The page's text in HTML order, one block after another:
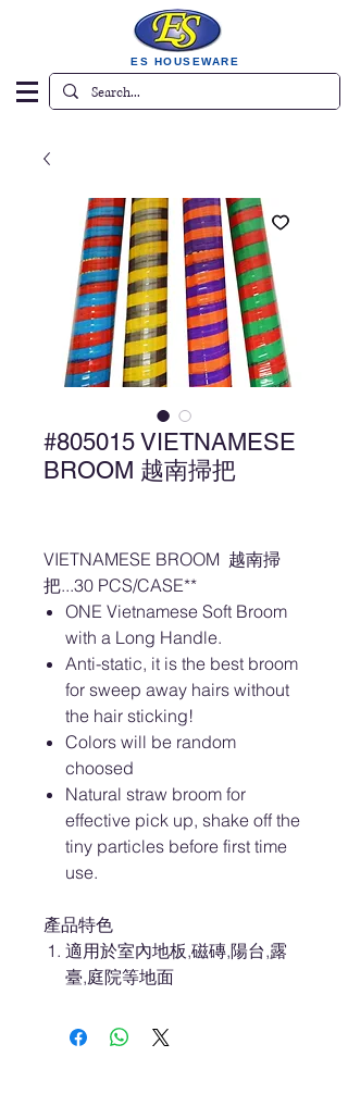
ES HOUSEWARE
#805015 VIETNAMESE
BROOM 越南掃把
VIETNAMESE BROOM 越南掃
把...30 PCS/CASE**
ONE Vietnamese Soft Broom
with a Long Handle.
Anti-static, it is the best broom
for sweep away hairs without
the hair sticking!
Colors will be random
choosed
Natural straw broom for
effective pick up, shake off the
tiny particles before first time
use.
產品特色
適用於室內地板,磁磚,陽台,露
臺,庭院等地面